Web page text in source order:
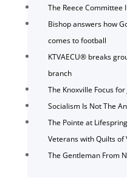
The Reece Committee I
Bishop answers how
comes to football
KTVAECU® breaks
branch
The Knoxville Focus for
Socialism Is Not The
The Pointe at
Veterans with Quilts of
The Gentleman From